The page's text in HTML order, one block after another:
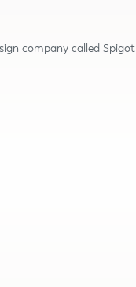
company called Spigot